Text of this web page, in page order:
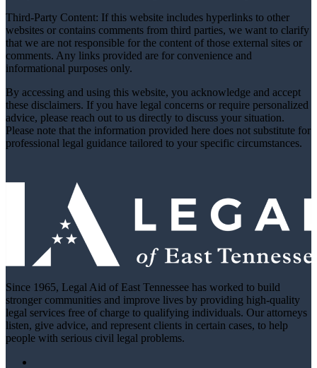
Third-Party Content: If this website includes hyperlinks to other
websites or contains comments from third parties, we want to clarify
that we are not responsible for the content of those external sites or
comments. Any links provided are for convenience and
informational purposes only.
By accessing and using this website, you acknowledge and accept
these disclaimers. If you have legal concerns or require personalized
advice, please reach out to us directly to discuss your situation.
Please note that the information provided here does not substitute for
professional legal guidance tailored to your specific circumstances.
Since 1965, Legal Aid of East Tennessee has worked to build
stronger communities and improve lives by providing high-quality
legal services free of charge to qualifying individuals. Our attorneys
listen, give advice, and represent clients in certain cases, to help
people with serious civil legal problems.